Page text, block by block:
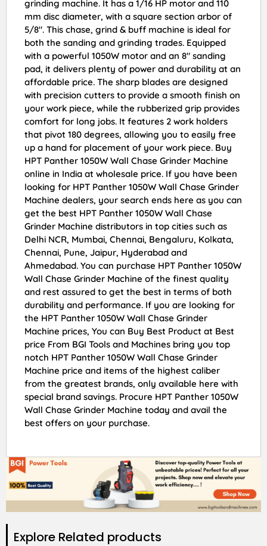
grinding machine. It has a 1/16 HP motor and 110
mm disc diameter, with a square section arbor of
5/8″. This chase, grind & buff machine is ideal for
both the sanding and grinding trades. Equipped
with a powerful 1050W motor and an 8″ sanding
pad, it delivers plenty of power and durability at an
affordable price. The sharp blades are designed
with precision cutters to provide a smooth finish on
your work piece, while the rubberized grip provides
comfort for long jobs. It features 2 work holders
that pivot 180 degrees, allowing you to easily free
up a hand for placement of your work piece. Buy
HPT Panther 1050W Wall Chase Grinder Machine
online in India at wholesale price. If you have been
looking for HPT Panther 1050W Wall Chase Grinder
Machine dealers, your search ends here as you can
get the best HPT Panther 1050W Wall Chase
Grinder Machine distributors in top cities such as
Delhi NCR, Mumbai, Chennai, Bengaluru, Kolkata,
Chennai, Pune, Jaipur, Hyderabad and
Ahmedabad. You can purchase HPT Panther 1050W
Wall Chase Grinder Machine of the finest quality
and rest assured to get the best in terms of both
durability and performance. If you are looking for
the HPT Panther 1050W Wall Chase Grinder
Machine prices, You can Buy Best Product at Best
price From BGI Tools and Machines bring you top
notch HPT Panther 1050W Wall Chase Grinder
Machine price and items of the highest caliber
from the greatest brands, only available here with
special brand savings. Procure HPT Panther 1050W
Wall Chase Grinder Machine today and avail the
best offers on your purchase.
Explore Related products​